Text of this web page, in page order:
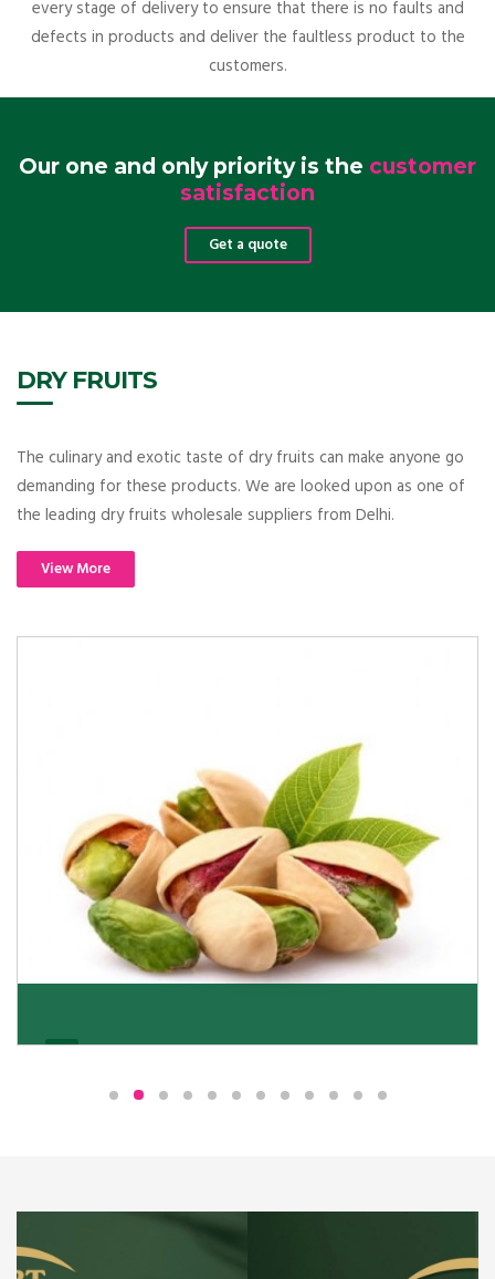
every stage of delivery to ensure that there is no faults and
defects in products and deliver the faultless product to the
customers.
Our one and only priority is the customer
satisfaction
Get a quote
DRY FRUITS
The culinary and exotic taste of dry fruits can make anyone go
demanding for these products. We are looked upon as one of
the leading dry fruits wholesale suppliers from Delhi.
View More
We pride ourselves in being the most trustworthy